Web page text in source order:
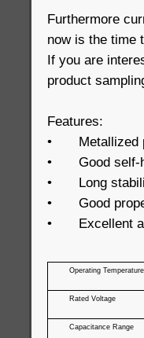
Furthermore
now is the time
If you are
product
Features:
•
Metallized
•
Good self-
•
Long
•
Good
•
Excellent
Operating Temperature
Rated Voltage
Capacitance Range